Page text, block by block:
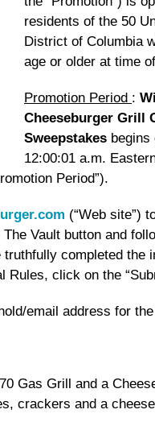
residents of the 50
District of Columbia
age or older at time
Promotion Period :
Cheeseburger Grill
Sweepstakes begins
12:00:01 a.m.
Period”).
(“Web site”)
Vault button and
completed the
click on the
email address for
Gas Grill and a
crackers and a